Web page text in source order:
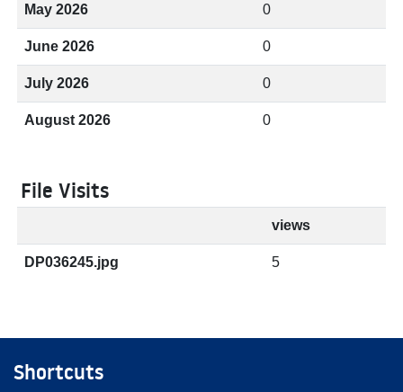
May 2026 0
June 2026 0
July 2026 0
August 2026 0
File Visits
views
DP036245.jpg 5
Shortcuts